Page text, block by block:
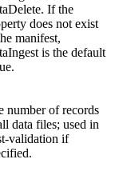
If the
does not exist
manifest,
is the default
number of records
data files; used in
validation if